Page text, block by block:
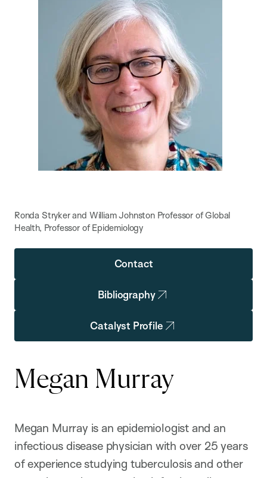
Ronda Stryker and William Johnston Professor of Global
Health, Professor of Epidemiology
Contact
Bibliography
Catalyst Profile
Megan Murray
Megan Murray is an epidemiologist and an
infectious disease physician with over 25 years
of experience studying tuberculosis and other